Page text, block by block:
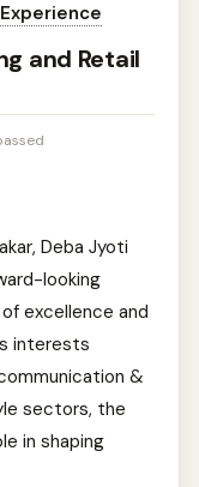
and Retail
Deba Jyoti
looking
excellence and
interests
&
sectors, the
in shaping